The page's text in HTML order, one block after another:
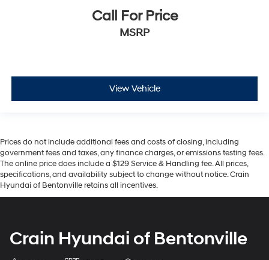
Call For Price
MSRP
View Vehicle
Prices do not include additional fees and costs of closing, including
government fees and taxes, any finance charges, or emissions testing fees.
The online price does include a $129 Service & Handling fee. All prices,
specifications, and availability subject to change without notice. Crain
Hyundai of Bentonville retains all incentives.
Crain Hyundai of Bentonville